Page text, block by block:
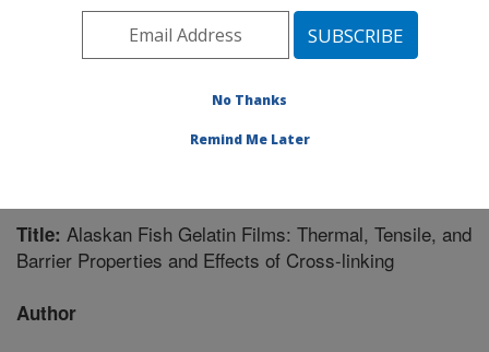
ARS Home»Pacific West Area»Albany, California
Western Regional Research Center
»Bioproducts
Research»Research»Publications at this Location
Title: Alaskan Fish Gelatin Films: Thermal, Tensile, and
Barrier Properties and Effects of Cross-linking
Author
No Thanks
Remind Me Later